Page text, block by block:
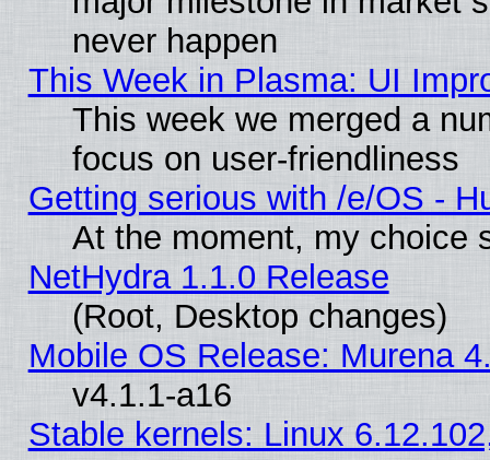
never happen
This Week in Plasma: UI
This week we merged a
focus on user-friendliness
Getting serious with /e/OS -
At the moment, my choice
NetHydra 1.1.0 Release
(Root, Desktop changes)
Mobile OS Release: Murena
v4.1.1-a16
Stable kernels: Linux